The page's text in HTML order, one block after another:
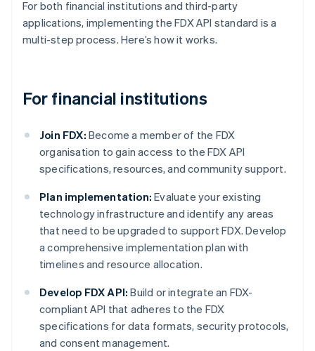
For both financial institutions and third-party
applications, implementing the FDX API standard is a
multi-step process. Here’s how it works.
For financial institutions
Join FDX: Become a member of the FDX
organisation to gain access to the FDX API
specifications, resources, and community support.
Plan implementation: Evaluate your existing
technology infrastructure and identify any areas
that need to be upgraded to support FDX. Develop
a comprehensive implementation plan with
timelines and resource allocation.
Develop FDX API: Build or integrate an FDX-
compliant API that adheres to the FDX
specifications for data formats, security protocols,
and consent management.